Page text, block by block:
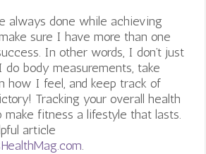
always done while achieving
sure I have more than one
In other words, I don’t just
do body measurements, take
how I feel, and keep track of
Tracking your overall health
fitness a lifestyle that lasts.
article
.